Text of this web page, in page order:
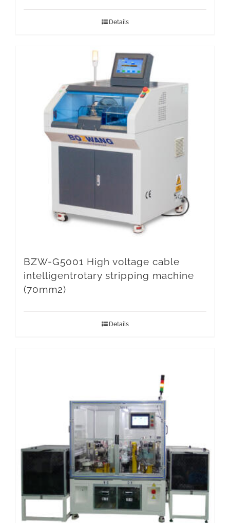
Details
BZW-G5001 High voltage cable
intelligentrotary stripping machine
(70mm2)
Details